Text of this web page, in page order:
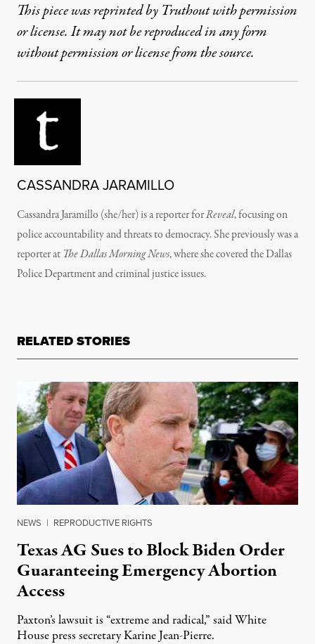
This piece was reprinted by Truthout with permission
or license. It may not be reproduced in any form
without permission or license from the source.
CASSANDRA JARAMILLO
Cassandra Jaramillo (she/her) is a reporter forReveal, focusing on
police accountability and threats to democracy. She previously was a
reporter at The Dallas Morning News, where she covered the Dallas
Police Department and criminal justice issues.
RELATED STORIES
NEWS | REPRODUCTIVE RIGHTS
Texas AG Sues to Block Biden Order
Guaranteeing Emergency Abortion
Access
Paxton’s lawsuit is “extreme and radical,” said White
House press secretary Karine Jean-Pierre.